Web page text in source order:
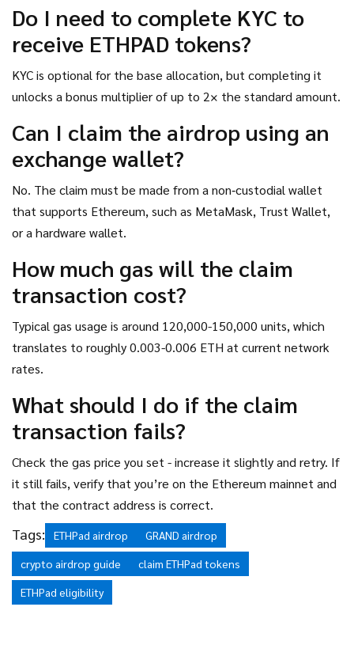
Do I need to complete KYC to
receive ETHPAD tokens?
KYC is optional for the base allocation, but completing it
unlocks a bonus multiplier of up to 2× the standard amount.
Can I claim the airdrop using an
exchange wallet?
No. The claim must be made from a non‑custodial wallet
that supports Ethereum, such as MetaMask, Trust Wallet,
or a hardware wallet.
How much gas will the claim
transaction cost?
Typical gas usage is around 120,000-150,000 units, which
translates to roughly 0.003-0.006 ETH at current network
rates.
What should I do if the claim
transaction fails?
Check the gas price you set - increase it slightly and retry. If
it still fails, verify that you’re on the Ethereum mainnet and
that the contract address is correct.
Tags: ETHPad airdrop
GRAND airdrop
crypto airdrop guide
claim ETHPad tokens
ETHPad eligibility